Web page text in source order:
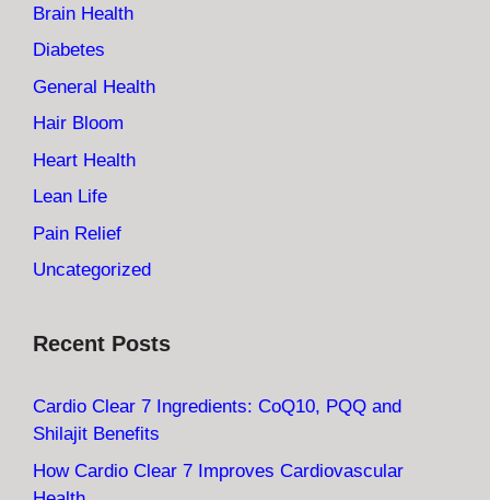
Brain Health
Diabetes
General Health
Hair Bloom
Heart Health
Lean Life
Pain Relief
Uncategorized
Recent Posts
Cardio Clear 7 Ingredients: CoQ10, PQQ and
Shilajit Benefits
How Cardio Clear 7 Improves Cardiovascular